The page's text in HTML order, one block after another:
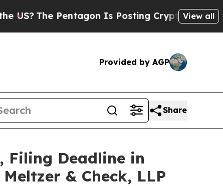
Pentagon Is Posting Cryptic Biblical View all
Provided by AGP
Share
Filing Deadline in
& Check, LLP